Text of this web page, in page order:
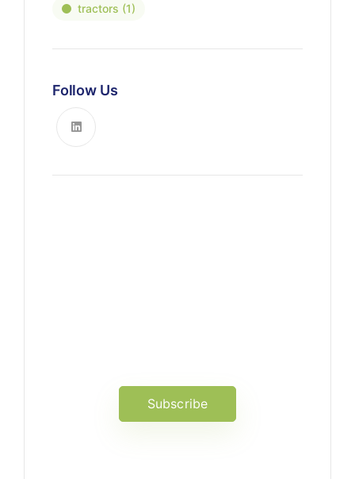
tractors (1)
Follow Us
Subscribe